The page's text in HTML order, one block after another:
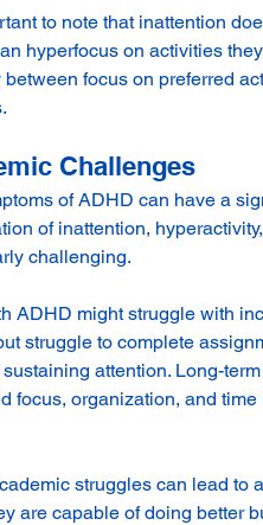
to note that inattention
hyperfocus on activities
between focus on preferred
Challenges
of ADHD can have a
of inattention,
challenging.
ADHD might struggle with
struggle to complete
attention. Long-
focus, organization, and
struggles can lead to
are capable of doing better